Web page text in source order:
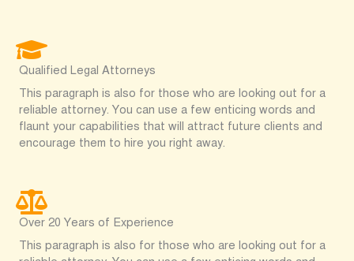
Qualified Legal Attorneys
This paragraph is also for those who are looking out for a
reliable attorney. You can use a few enticing words and
flaunt your capabilities that will attract future clients and
encourage them to hire you right away.
Over 20 Years of Experience
This paragraph is also for those who are looking out for a